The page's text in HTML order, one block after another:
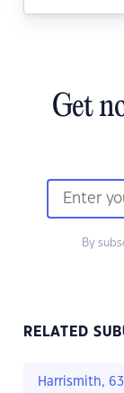
Get
By
RELATED
Harrismith,